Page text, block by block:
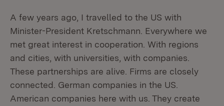
A few years ago, I travelled to the US with
Minister-President Kretschmann. Everywhere we
met great interest in cooperation. With regions
and cities, with universities, with companies.
These partnerships are alive. Firms are closely
connected. German companies in the US.
American companies here with us. They create